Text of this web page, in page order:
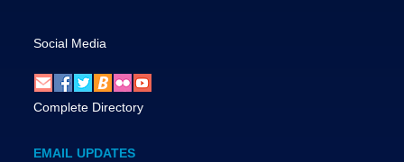
Social Media
Complete Directory
EMAIL UPDATES